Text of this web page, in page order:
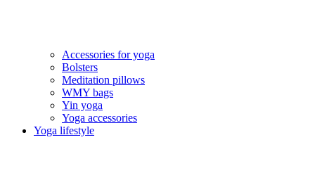
Accessories for yoga
Bolsters
Meditation pillows
WMY bags
Yin yoga
Yoga accessories
Yoga lifestyle